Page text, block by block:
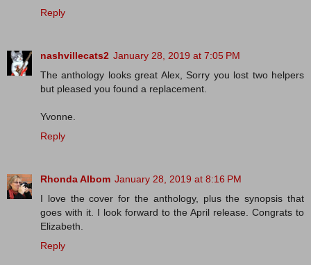
Reply
nashvillecats2 January 28, 2019 at 7:05 PM
The anthology looks great Alex, Sorry you lost two helpers
but pleased you found a replacement.
Yvonne.
Reply
Rhonda Albom January 28, 2019 at 8:16 PM
I love the cover for the anthology, plus the synopsis that
goes with it. I look forward to the April release. Congrats to
Elizabeth.
Reply